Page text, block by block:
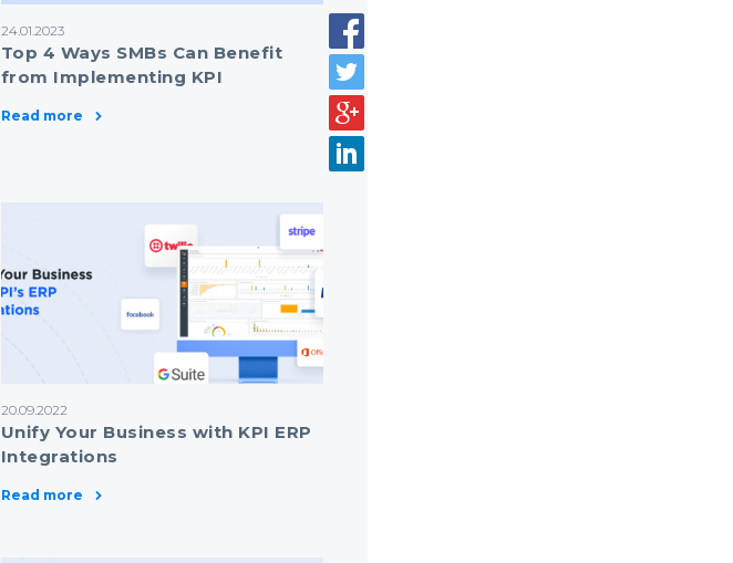
24.01.2023
Top 4 Ways SMBs Can Benefit
from Implementing KPI
Read more
20.09.2022
Unify Your Business with KPI ERP
Integrations
Read more